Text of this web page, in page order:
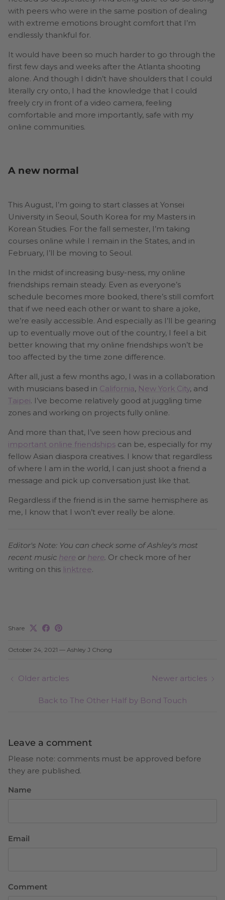
with peers who were in the same position of dealing
with extreme emotions brought comfort that I’m
endlessly thankful for.
It would have been so much harder to go through the
first few days and weeks after the Atlanta shooting
alone. And though I didn’t have shoulders that I could
literally cry onto, I had the knowledge that I could
freely cry in front of a video camera, feeling
comfortable and more importantly, safe with my
online communities.
A new normal
This August, I’m going to start classes at Yonsei
University in Seoul, South Korea for my Masters in
Korean Studies. For the fall semester, I’m taking
courses online while I remain in the States, and in
February, I’ll be moving to Seoul.
In the midst of increasing busy-ness, my online
friendships remain steady. Even as everyone’s
schedule becomes more booked, there’s still comfort
that if we need each other or want to share a joke,
we’re easily accessible. And especially as I’ll be gearing
up to eventually move out of the country, I feel a bit
better knowing that my online friendships won’t be
too affected by the time zone difference.
After all, just a few months ago, I was in a collaboration
with musicians based in California, New York City, and
Taipei. I’ve become relatively good at juggling time
zones and working on projects fully online.
And more than that, I’ve seen how precious and
important online friendships can be, especially for my
fellow Asian diaspora creatives. I know that regardless
of where I am in the world, I can just shoot a friend a
message and pick up conversation just like that.
Regardless if the friend is in the same hemisphere as
me, I know that I won’t ever really be alone.
Editor's Note: You can check some of Ashley's most
recent music here or here. Or check more of her
writing on this linktree.
Share
October 24, 2021 — Ashley J Chong
Older articles
Back to The Other Half by Bond Touch
Newer articles
Leave a comment
Please note: comments must be approved before
they are published.
Name
Email
Comment